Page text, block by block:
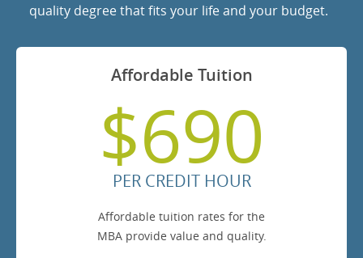
quality degree that fits your life and your budget.
Affordable Tuition
$690
PER CREDIT HOUR
Affordable tuition rates for the
MBA provide value and quality.